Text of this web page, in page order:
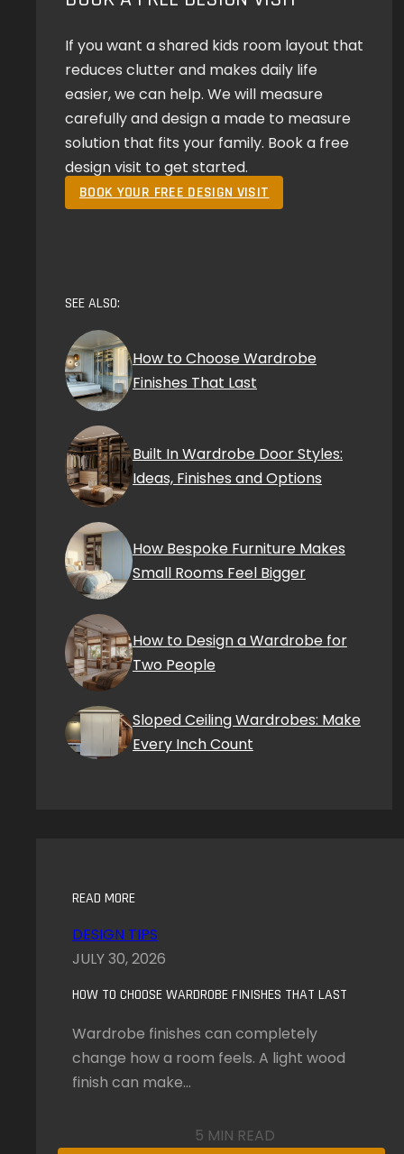
If you want a shared kids room layout that
reduces clutter and makes daily life
easier, we can help. We will measure
carefully and design a made to measure
solution that fits your family. Book a free
design visit to get started.
BOOK YOUR FREE DESIGN VISIT
SEE ALSO:
How to Choose Wardrobe
Finishes That Last
Built In Wardrobe Door Styles:
Ideas, Finishes and Options
How Bespoke Furniture Makes
Small Rooms Feel Bigger
How to Design a Wardrobe for
Two People
Sloped Ceiling Wardrobes: Make
Every Inch Count
READ MORE
DESIGN TIPS
JULY 30, 2026
HOW TO CHOOSE WARDROBE FINISHES THAT LAST
Wardrobe finishes can completely
change how a room feels. A light wood
finish can make…
5 MIN READ